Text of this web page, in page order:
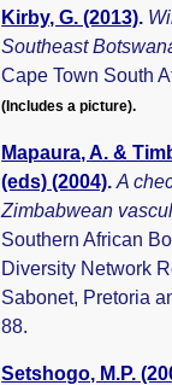
Kirby, G. (2013).
Southeast
Cape Town South
(Includes a picture).
Mapaura, A. &
(eds) (2004).A
Zimbabwean
Southern African
Diversity Network
Sabonet, Pretoria
88.
Setshogo, M.P.